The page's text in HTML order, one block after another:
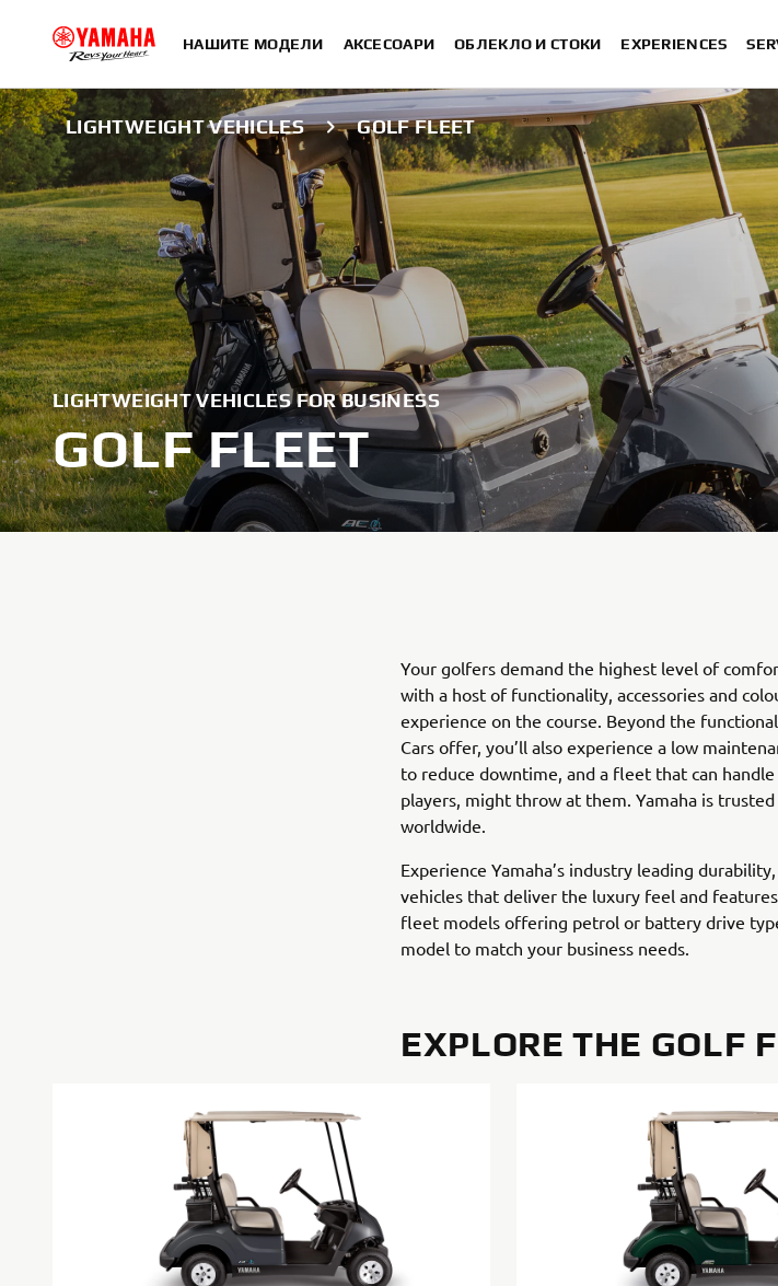
НАШИТЕ МОДЕЛИ АКСЕСОАРИ ОБЛЕКЛО И СТОКИ EXPERIENCES
LIGHTWEIGHT VEHICLES GOLF FLEET
LIGHTWEIGHT VEHICLES FOR BUSINESS
GOLF FLEET
Your golfers demand the highest level of
with a host of functionality, accessories and
experience on the course. Beyond the
Cars offer, you’ll also experience a low
to reduce downtime, and a fleet that can
players, might throw at them. Yamaha is
worldwide.
Experience Yamaha’s industry leading
vehicles that deliver the luxury feel and
fleet models offering petrol or battery drive
model to match your business needs.
EXPLORE THE GOLF